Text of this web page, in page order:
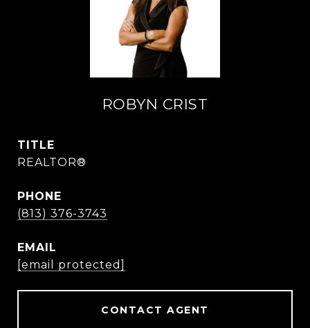
ROBYN CRIST
TITLE
REALTOR®
PHONE
(813) 376-3743
EMAIL
[email protected]
CONTACT AGENT